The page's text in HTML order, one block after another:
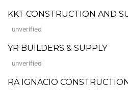
KKT CONSTRUCTION AND
unverified
YR BUILDERS & SUPPLY
unverified
RA IGNACIO